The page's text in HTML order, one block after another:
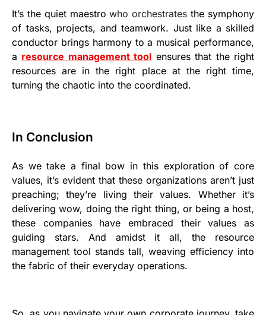
It’s the quiet maestrowho orchestratesthe symphony
of tasks, projects, and teamwork. Just like a skilled
conductor brings harmony to a musical performance,
a resource management tool ensures that the right
resources are in the right place at the right time,
turning the chaotic into the coordinated.
In Conclusion
As we take a final bow in this exploration of core
values, it’s evident that these organizations aren’t just
preaching; they’re living their values. Whether it’s
delivering wow, doing the right thing, or being a host,
these companies have embraced their values as
guiding stars. And amidst it all, the resource
management tool stands tall, weaving efficiency into
the fabric of their everyday operations.